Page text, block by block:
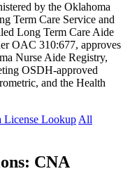
by the Oklahoma
Term Care Service and
Long Term Care Aide
OAC 310:677, approves
Nurse Aide Registry,
OSDH-approved
and the Health
License Lookup All
CNA